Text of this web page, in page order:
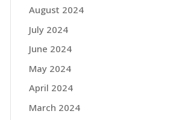
August 2024
July 2024
June 2024
May 2024
April 2024
March 2024